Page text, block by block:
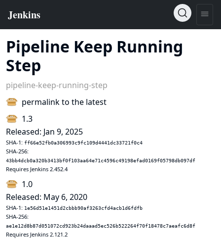
Pipeline Keep Running
Step
pipeline-keep-running-step
permalink to the latest
1.3
Released: Jan 9, 2025
SHA-1: ff66e52fb0a306993c9fc109d4441dc33721f0c4
SHA-256:
43bb4dcb0a320b3413bf0f103aa64e71c4596c49198efad0169f05798db097df
Requires Jenkins 2.452.4
1.0
Released: May 6, 2020
SHA-1: 1e56d51e1451d2cbbb90af3263cfd4acb1d6fdfb
SHA-256:
ae1e12d8b87d051072cd923b24daaad5ec526b522264f70f18478c7aeafc6d8f
Requires Jenkins 2.121.2